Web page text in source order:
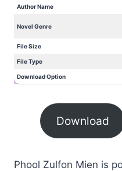
Author Name
Novel Genre
File Size
File Type
Download Option
Download
Phool Zulfon Mien is